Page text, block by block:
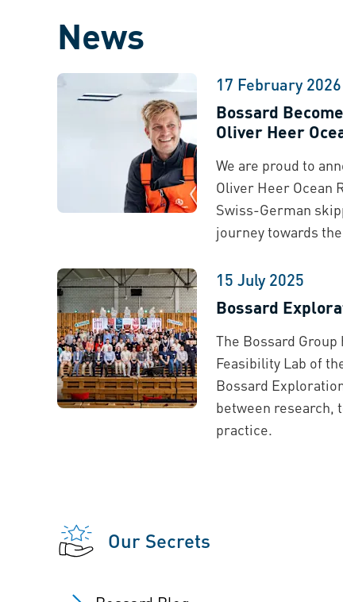
News
17 February 2026
Bossard
Oliver Heer
We are proud to
Oliver Heer Ocean
Swiss-German
journey towards
15 July 2025
Bossard
The Bossard
Feasibility Lab of
Bossard
between research,
practice.
Our Secrets